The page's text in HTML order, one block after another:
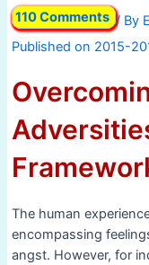
110 Comments / By
The human
encompassing
angst. However, for